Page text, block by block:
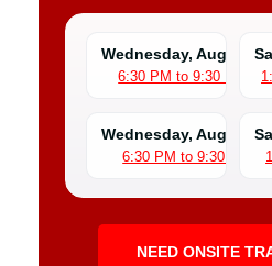
Wednesday, August 5
6:30 PM to 9:30 PM
Wednesday, August 12
6:30 PM to 9:30 PM
NEED ONSITE